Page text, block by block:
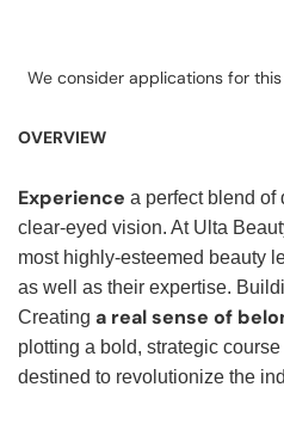
We consider applications for
OVERVIEW
Experience a perfect blend of
clear-eyed vision. At Ulta
most highly-esteemed beauty
as well as their expertise.
Creating a real sense of
plotting a bold, strategic
destined to revolutionize the